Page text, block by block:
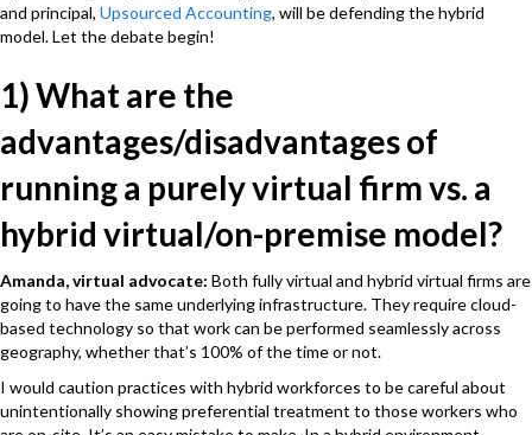
and principal, Upsourced Accounting, will be defending the hybrid
model. Let the debate begin!
1) What are the
advantages/disadvantages of
running a purely virtual firm vs. a
hybrid virtual/on-premise model?
Amanda, virtual advocate: Both fully virtual and hybrid virtual firms are
going to have the same underlying infrastructure. They require cloud-
based technology so that work can be performed seamlessly across
geography, whether that’s 100% of the time or not.
I would caution practices with hybrid workforces to be careful about
unintentionally showing preferential treatment to those workers who